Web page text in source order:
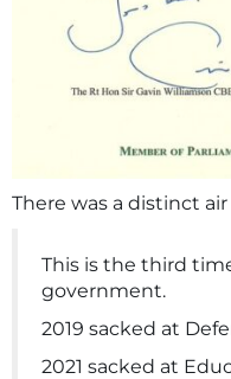
There was a distinct
This is the third
government.
2019 sacked at
2021 sacked at